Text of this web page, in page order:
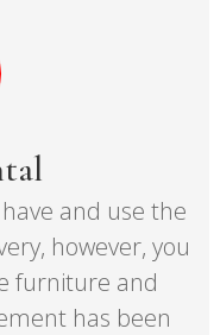
and use the
however, you
furniture and
has been